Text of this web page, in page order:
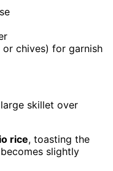
or chives) for garnish
skillet over
rice, toasting the
slightly